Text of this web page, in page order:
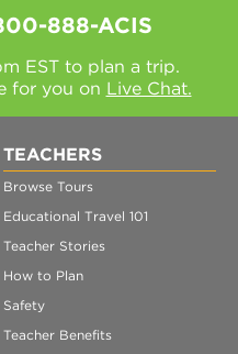
888-ACIS
EST to plan a trip.
for you on Live Chat.
TEACHERS
Browse Tours
Educational Travel 101
Teacher Stories
How to Plan
Safety
Teacher Benefits